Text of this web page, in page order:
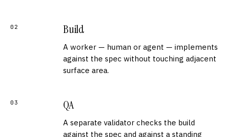
02 Build
A worker — human or agent — implements
against the spec without touching adjacent
surface area.
03 QA
A separate validator checks the build
against the spec and against a standing